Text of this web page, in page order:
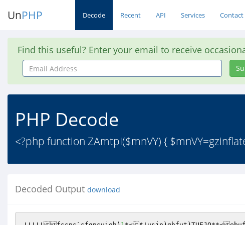
UnPHP Decode Recent API Services Contact
Find this useful? Enter your email to receive
Email
Address
PHP Decode
<?php function ZAmtpI($mnVY) {
Decoded Output download